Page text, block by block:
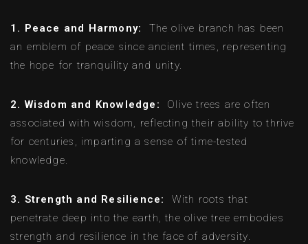
1. Peace and Harmony: The olive branch has been
an emblem of peace since ancient times, representing
the hope for tranquility and unity.
2. Wisdom and Knowledge: Olive trees are often
associated with wisdom, reflecting their ability to thrive
for centuries, imparting a sense of time-tested
knowledge.
3. Strength and Resilience: With roots that
penetrate deep into the earth, the olive tree embodies
strength and resilience in the face of adversity.